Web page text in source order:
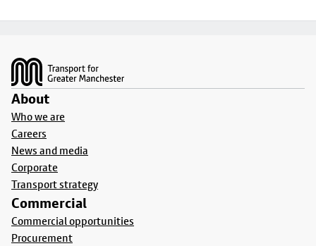
About
Who we are
Careers
News and media
Corporate
Transport strategy
Commercial
Commercial opportunities
Procurement